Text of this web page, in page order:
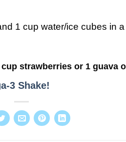
1 cup water/ice cubes in
strawberries or 1 guava
3 Shake!